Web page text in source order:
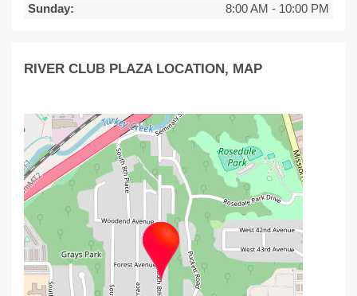
Sunday:
8:00 AM - 10:00 PM
RIVER CLUB PLAZA LOCATION, MAP